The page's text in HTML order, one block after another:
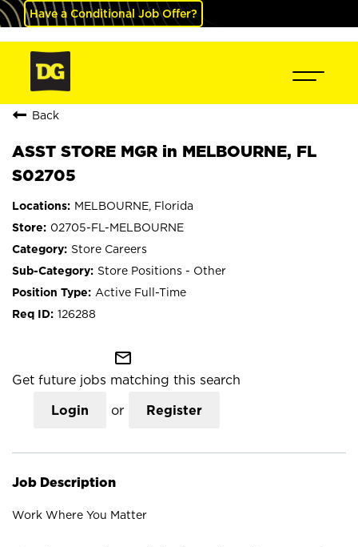
Have a Conditional Job Offer?
Back
ASST STORE MGR in MELBOURNE, FL
S02705
MELBOURNE, Florida
02705-FL-MELBOURNE
Store Careers
Store Positions - Other
Active Full-Time
126288
mail_outline
Get future jobs matching this search
Login or Register
Job Description
Work Where You Matter